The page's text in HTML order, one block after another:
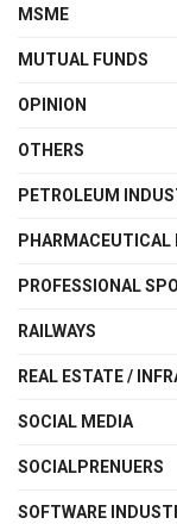
MSME
MUTUAL FUNDS
OPINION
OTHERS
PETROLEUM
PHARMACEUTICAL
PROFESSIONAL
RAILWAYS
REAL ESTATE /
SOCIAL MEDIA
SOCIALPRENUERS
SOFTWARE